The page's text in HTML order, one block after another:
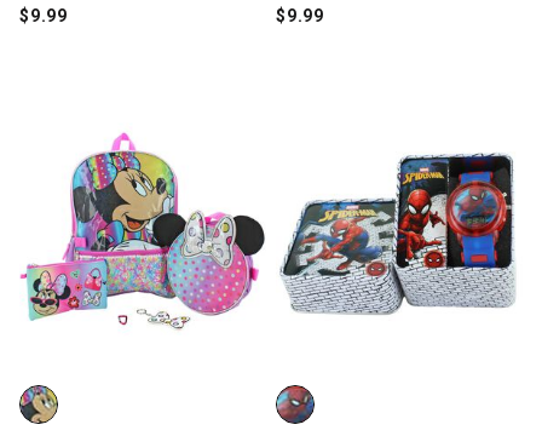
$9.99 $9.99
Disney Minnie Mouse 5-Piece Backpack Set, Multi-Color, swatch
Spider-Man Digital Watch With